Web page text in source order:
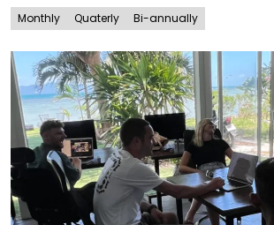
Monthly Quaterly Bi-annually